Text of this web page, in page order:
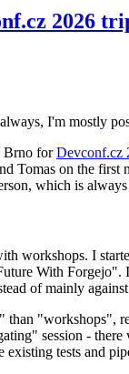
2026
I'm mostly
Brno forDevconf.cz
Tomas on the first
which is
workshops. I
With
of mainly
"workshops",
session -
tests and